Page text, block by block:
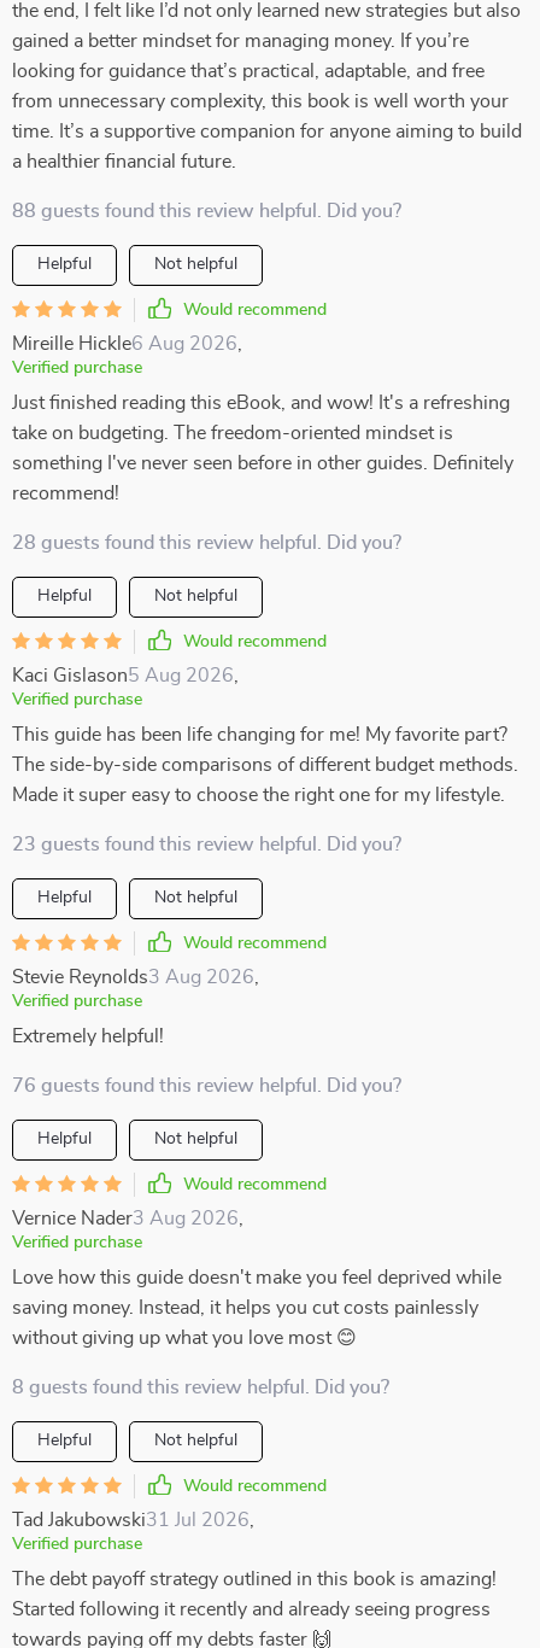
the end, I felt like I’d not only learned new strategies but also
gained a better mindset for managing money. If you’re
looking for guidance that’s practical, adaptable, and free
from unnecessary complexity, this book is well worth your
time. It’s a supportive companion for anyone aiming to build
a healthier financial future.
88 guests found this review helpful. Did you?
Helpful Not helpful
Would recommend
Mireille Hickle6 Aug 2026
Verified purchase
Just finished reading this eBook, and wow! It's a refreshing
take on budgeting. The freedom-oriented mindset is
something I've never seen before in other guides. Definitely
recommend!
28 guests found this review helpful. Did you?
Helpful Not helpful
Would recommend
Kaci Gislason5 Aug 2026
Verified purchase
This guide has been life changing for me! My favorite part?
The side-by-side comparisons of different budget methods.
Made it super easy to choose the right one for my lifestyle.
23 guests found this review helpful. Did you?
Helpful Not helpful
Would recommend
Stevie Reynolds3 Aug 2026
Verified purchase
Extremely helpful!
76 guests found this review helpful. Did you?
Helpful Not helpful
Would recommend
Vernice Nader3 Aug 2026
Verified purchase
Love how this guide doesn't make you feel deprived while
saving money. Instead, it helps you cut costs painlessly
without giving up what you love most 😊
8 guests found this review helpful. Did you?
Helpful Not helpful
Would recommend
Tad Jakubowski31 Jul 2026
Verified purchase
The debt payoff strategy outlined in this book is amazing!
Started following it recently and already seeing progress
towards paying off my debts faster 🙌